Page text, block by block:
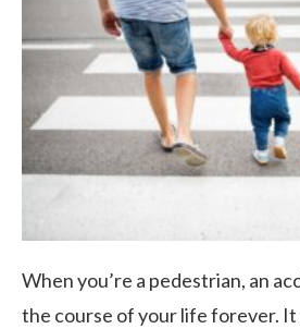
When you’re a pedestrian, an
the course of your life forever.